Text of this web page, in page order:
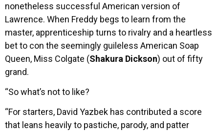
nonetheless successful American version of
Lawrence. When Freddy begs to learn from the
master, apprenticeship turns to rivalry and a heartless
bet to con the seemingly guileless American Soap
Queen, Miss Colgate (Shakura Dickson) out of fifty
grand.
“So what’s not to like?
“For starters, David Yazbek has contributed a score
that leans heavily to pastiche, parody, and patter